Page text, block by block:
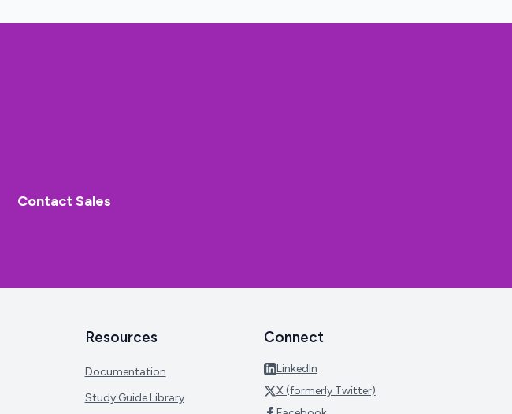
Contact Sales
Resources
Documentation
Study Guide Library
Connect
LinkedIn
X (formerly Twitter)